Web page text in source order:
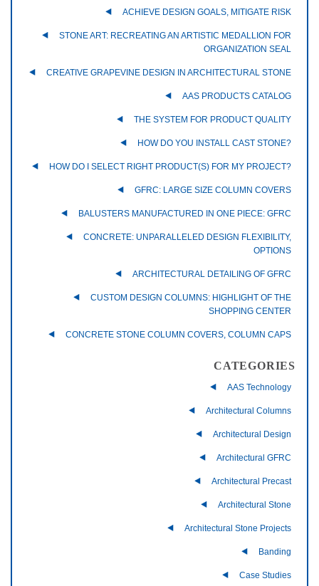
ACHIEVE DESIGN GOALS, MITIGATE RISK
STONE ART: RECREATING AN ARTISTIC MEDALLION FOR
ORGANIZATION SEAL
CREATIVE GRAPEVINE DESIGN IN ARCHITECTURAL STONE
AAS PRODUCTS CATALOG
THE SYSTEM FOR PRODUCT QUALITY
HOW DO YOU INSTALL CAST STONE?
HOW DO I SELECT RIGHT PRODUCT(S) FOR MY PROJECT?
GFRC: LARGE SIZE COLUMN COVERS
BALUSTERS MANUFACTURED IN ONE PIECE: GFRC
CONCRETE: UNPARALLELED DESIGN FLEXIBILITY,
OPTIONS
ARCHITECTURAL DETAILING OF GFRC
CUSTOM DESIGN COLUMNS: HIGHLIGHT OF THE
SHOPPING CENTER
CONCRETE STONE COLUMN COVERS, COLUMN CAPS
CATEGORIES
AAS Technology
Architectural Columns
Architectural Design
Architectural GFRC
Architectural Precast
Architectural Stone
Architectural Stone Projects
Banding
Case Studies